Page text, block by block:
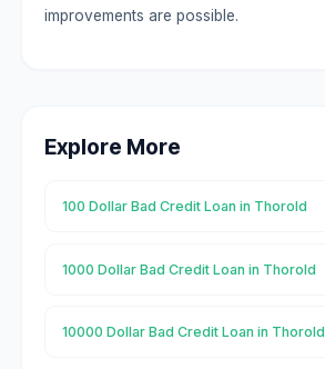
improvements are possible.
Explore More
100 Dollar Bad Credit Loan in Thorold
1000 Dollar Bad Credit Loan in Thorold
10000 Dollar Bad Credit Loan in Thorold